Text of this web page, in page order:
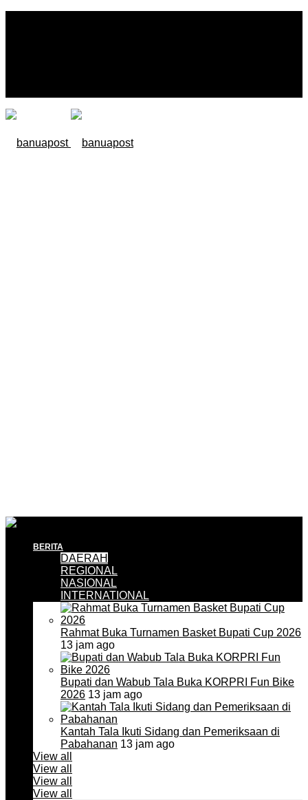
BERITA
DAERAH
REGIONAL
NASIONAL
INTERNATIONAL
Rahmat Buka Turnamen Basket Bupati Cup 2026
13 jam ago
Bupati dan Wabub Tala Buka KORPRI Fun Bike
2026 13 jam ago
Kantah Tala Ikuti Sidang dan Pemeriksaan di
Pabahanan 13 jam ago
View all
View all
View all
View all